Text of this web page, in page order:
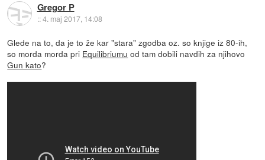
Gregor P
::4. maj 2017, 14:08
Glede na to, da je to že kar "stara" zgodba oz. so knjige iz 80-ih,
so morda morda pri Equilibriumu od tam dobili navdih za njihovo
Gun kato?